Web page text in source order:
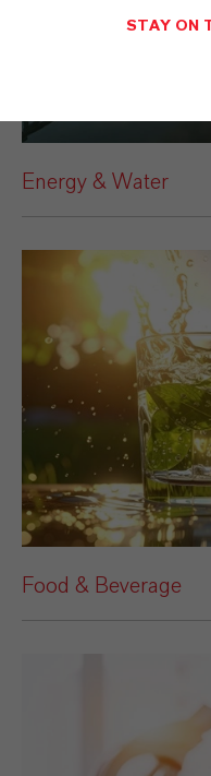
Energy & Water
Food & Beverage
STAY ON